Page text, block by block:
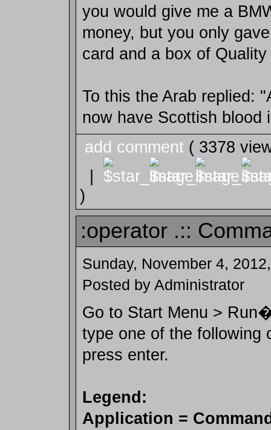
you would give me a
money, but you only
card and a box of
To this the Arab replied:
now have Scottish blood
add comment ( 3378
)
:operator .::
Sunday, November 4,
Posted by Administrator
Go to Start Menu >
type one of the following
press enter.
Legend:
Application =